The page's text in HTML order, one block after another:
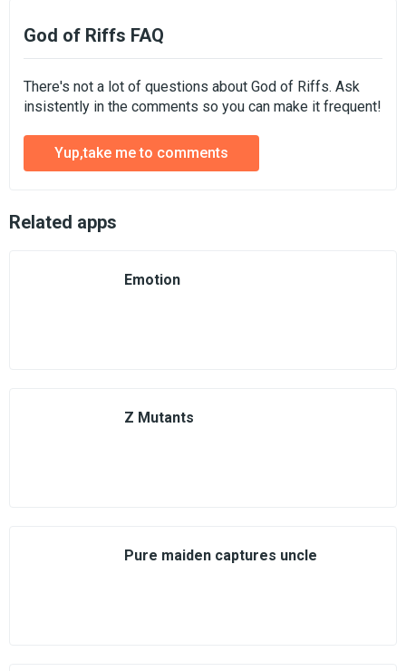
God of Riffs FAQ
There's not a lot of questions about God of Riffs. Ask
insistently in the comments so you can make it frequent!
Yup,take me to comments
Related apps
Emotion
Z Mutants
Pure maiden captures uncle